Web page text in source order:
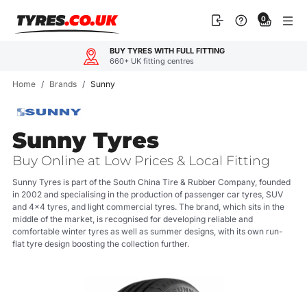
OUR CUSTOMERS LOVE US
4.9
600+ reviews
content
0
Home / Brands / Sunny
Sunny Tyres
Buy Online at Low Prices & Local Fitting
Sunny Tyres is part of the South China Tire & Rubber Company, founded
in 2002 and specialising in the production of passenger car tyres, SUV
and 4x4 tyres, and light commercial tyres. The brand, which sits in the
middle of the market, is recognised for developing reliable and
comfortable winter tyres as well as summer designs, with its own run-
flat tyre design boosting the collection further.